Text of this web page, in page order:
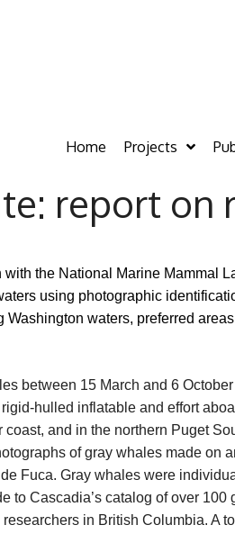
Home Projects
report on
the National Marine Mammal
using photographic
waters, preferred
between 15 March and 6
hulled inflatable and effort
and in the northern Puget
of gray whales made on
Fuca. Gray whales were
Cascadia’s catalog of over
in British Columbia. A